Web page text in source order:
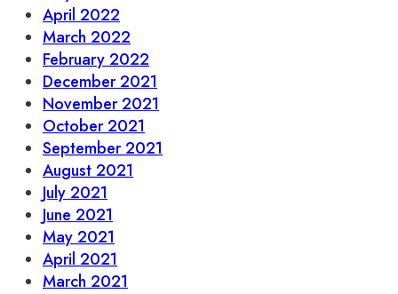
April 2022
March 2022
February 2022
December 2021
November 2021
October 2021
September 2021
August 2021
July 2021
June 2021
May 2021
April 2021
March 2021